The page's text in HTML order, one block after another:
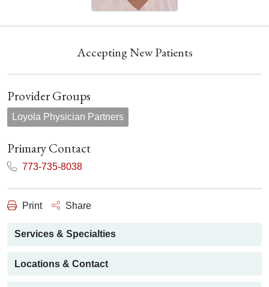
Accepting New Patients
Provider Groups
Loyola Physician Partners
Primary Contact
773-735-8038
Print Share
Services & Specialties
Locations & Contact